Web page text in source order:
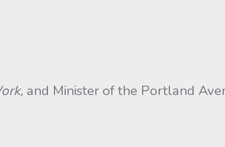
and Minister of the Portland